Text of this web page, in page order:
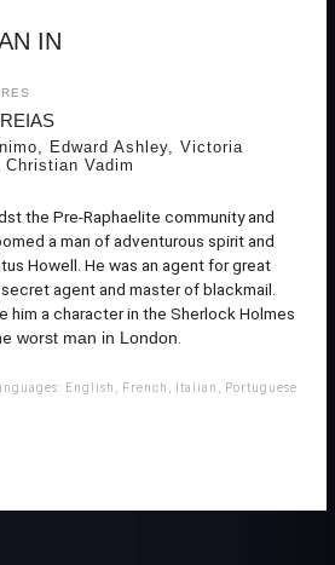
IN
Edward Ashley, Victoria
Vadim
the Pre-Raphaelite community and
a man of adventurous spirit and
Howell. He was an agent for great
agent and master of blackmail.
him a character in the Sherlock Holmes
worst man in London.
English, French, Italian, Portuguese